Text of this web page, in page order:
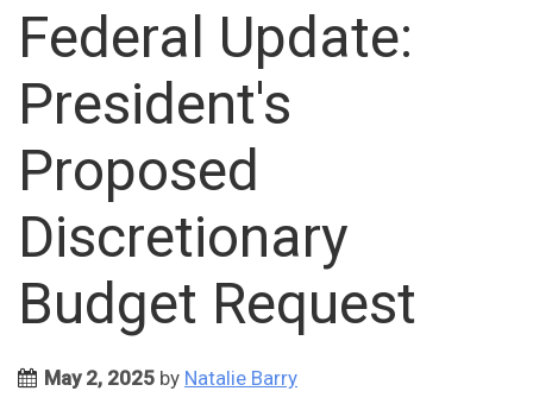
Federal Update:
President's
Proposed
Discretionary
Budget Request
May 2, 2025 by Natalie Barry